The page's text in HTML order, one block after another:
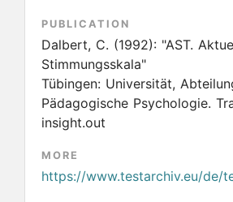
PUBLICATION
Dalbert, C. (1992): "AST.
Stimmungsskala"
Tübingen: Universität,
Pädagogische Psychologie.
insight.out
MORE
https://www.testarchiv.eu/de/